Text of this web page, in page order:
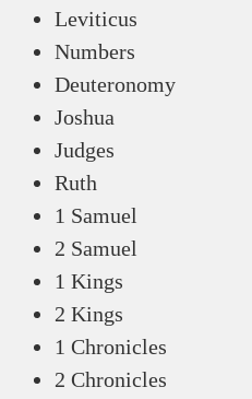
Leviticus
Numbers
Deuteronomy
Joshua
Judges
Ruth
1 Samuel
2 Samuel
1 Kings
2 Kings
1 Chronicles
2 Chronicles